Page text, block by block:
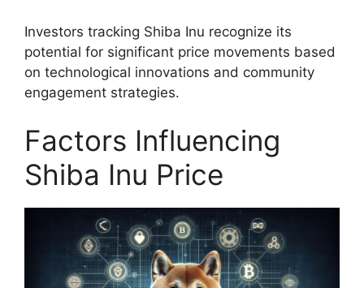
Investors tracking Shiba Inu recognize its
potential for significant price movements based
on technological innovations and community
engagement strategies.
Factors Influencing
Shiba Inu Price